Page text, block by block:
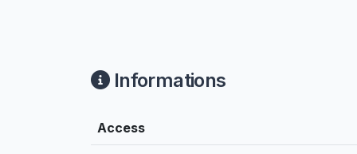
Informations
Access